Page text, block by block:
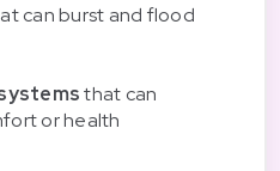
can burst and flood
that can
or health